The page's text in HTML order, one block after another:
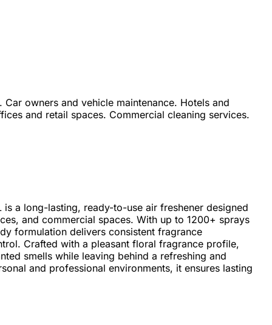
owners and vehicle maintenance. Hotels and
and retail spaces. Commercial cleaning services.
is a long-lasting, ready-to-use air freshener designed
and commercial spaces. With up to 1200+ sprays
formulation delivers consistent fragrance
Crafted with a pleasant floral fragrance profile,
smells while leaving behind a refreshing and
and professional environments, it ensures lasting